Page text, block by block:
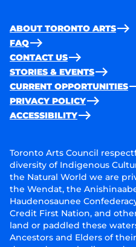
ABOUT TORONTO ARTS
FAQ
CONTACT US
STORIES & EVENTS
CURRENT OPPORTUNITIES
PRIVACY POLICY
ACCESSIBILITY
Toronto Arts Council
diversity of Indigenous
the Natural World we are
the Wendat, the
Haudenosaunee
Credit First Nation, and
land or paddled these
Ancestors and Elders of